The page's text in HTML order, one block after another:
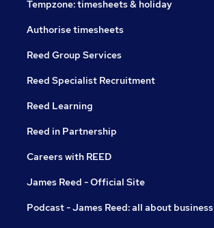
Tempzone: timesheets & holiday
Authorise timesheets
Reed Group Services
Reed Specialist Recruitment
Reed Learning
Reed in Partnership
Careers with REED
James Reed - Official Site
Podcast - James Reed: all about business